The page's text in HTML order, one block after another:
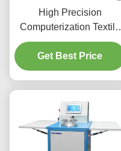
High Precision
Computerization Textile
Breathability Test Fabric
Air Permeability Tester
Get Best Price